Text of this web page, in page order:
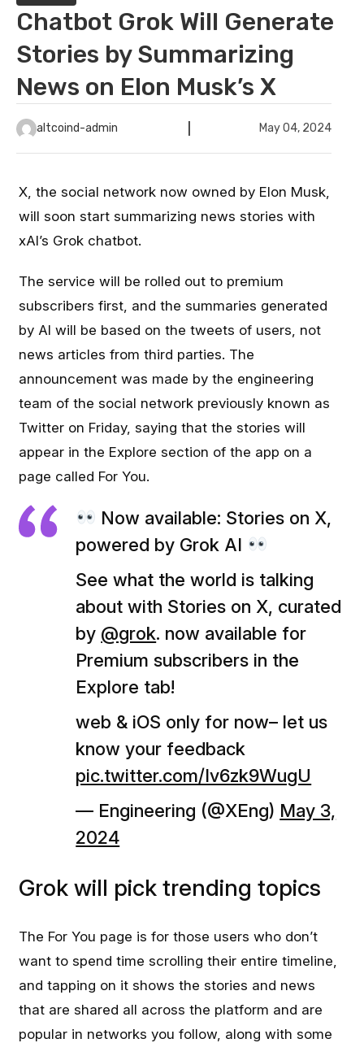
Chatbot Grok Will Generate
Stories by Summarizing
News on Elon Musk’s X
altcoind-admin May 04, 2024
X, the social network now owned by Elon Musk,
will soon start summarizing news stories with
xAI’s Grok chatbot.
The service will be rolled out to premium
subscribers first, and the summaries generated
by AI will be based on the tweets of users, not
news articles from third parties. The
announcement was made by the engineering
team of the social network previously known as
Twitter on Friday, saying that the stories will
appear in the Explore section of the app on a
page called For You.
Now available: Stories on X,
powered by Grok AI
See what the world is talking
about with Stories on X, curated
by @grok. now available for
Premium subscribers in the
Explore tab!
web & iOS only for now– let us
know your feedback
pic.twitter.com/Iv6zk9WugU
— Engineering (@XEng) May 3,
2024
Grok will pick trending topics
The For You page is for those users who don’t
want to spend time scrolling their entire timeline,
and tapping on it shows the stories and news
that are shared all across the platform and are
popular in networks you follow, along with some